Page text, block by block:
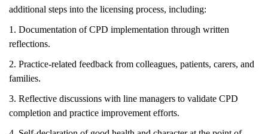
additional steps into the licensing process, including:
1. Documentation of CPD implementation through written
reflections.
2. Practice-related feedback from colleagues, patients, carers, and
families.
3. Reflective discussions with line managers to validate CPD
completion and practice improvement efforts.